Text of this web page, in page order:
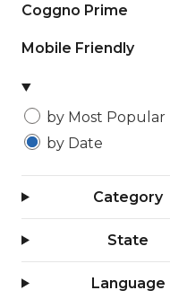
Coggno Prime
Mobile Friendly
by Most Popular
by Date
Category
State
Language